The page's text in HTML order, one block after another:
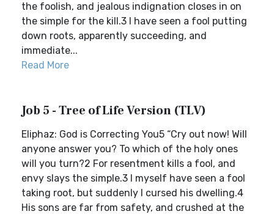
the foolish, and jealous indignation closes in on
the simple for the kill.3 I have seen a fool putting
down roots, apparently succeeding, and
immediate...
Read More
Job 5 - Tree of Life Version (TLV)
Eliphaz: God is Correcting You5 “Cry out now! Will
anyone answer you? To which of the holy ones
will you turn?2 For resentment kills a fool, and
envy slays the simple.3 I myself have seen a fool
taking root, but suddenly I cursed his dwelling.4
His sons are far from safety, and crushed at the